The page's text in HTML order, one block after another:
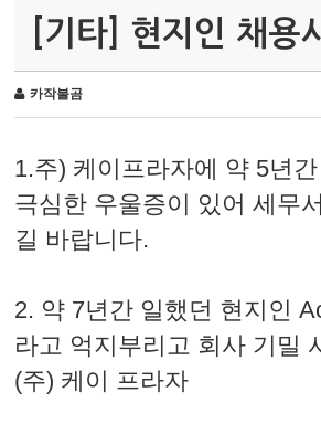
[기타] 현지인 채용
카작불곰
1.주) 케이프라자에 약 5년
극심한 우울증이 있어 세무
길 바랍니다.
2. 약 7년간 일했던 현지인
라고 억지부리고 회사 기밀
(주) 케이 프라자